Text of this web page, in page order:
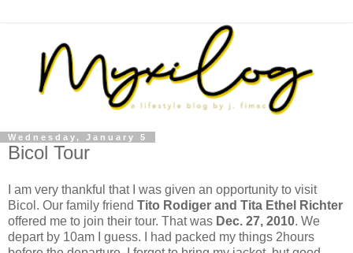
Wednesday, January 5
Bicol Tour
I am very thankful that I was given an opportunity to visit
Bicol. Our family friend Tito Rodiger and Tita Ethel Richter
offered me to join their tour. That was Dec. 27, 2010. We
depart by 10am I guess. I had packed my things 2hours